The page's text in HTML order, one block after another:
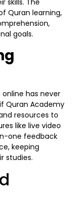
skills. The
Quran learning,
goals.
has never
Quran Academy
resources to
like live video
one feedback
keeping
studies.